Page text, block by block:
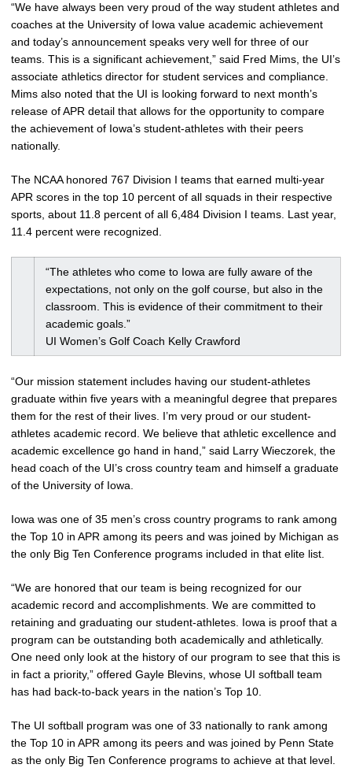
“We have always been very proud of the way student athletes and
coaches at the University of Iowa value academic achievement
and today’s announcement speaks very well for three of our
teams. This is a significant achievement,” said Fred Mims, the UI’s
associate athletics director for student services and compliance.
Mims also noted that the UI is looking forward to next month’s
release of APR detail that allows for the opportunity to compare
the achievement of Iowa’s student-athletes with their peers
nationally.
The NCAA honored 767 Division I teams that earned multi-year
APR scores in the top 10 percent of all squads in their respective
sports, about 11.8 percent of all 6,484 Division I teams. Last year,
11.4 percent were recognized.
“The athletes who come to Iowa are fully aware of the
expectations, not only on the golf course, but also in the
classroom. This is evidence of their commitment to their
academic goals.”
UI Women’s Golf Coach Kelly Crawford
“Our mission statement includes having our student-athletes
graduate within five years with a meaningful degree that prepares
them for the rest of their lives. I’m very proud or our student-
athletes academic record. We believe that athletic excellence and
academic excellence go hand in hand,” said Larry Wieczorek, the
head coach of the UI’s cross country team and himself a graduate
of the University of Iowa.
Iowa was one of 35 men’s cross country programs to rank among
the Top 10 in APR among its peers and was joined by Michigan as
the only Big Ten Conference programs included in that elite list.
“We are honored that our team is being recognized for our
academic record and accomplishments. We are committed to
retaining and graduating our student-athletes. Iowa is proof that a
program can be outstanding both academically and athletically.
One need only look at the history of our program to see that this is
in fact a priority,” offered Gayle Blevins, whose UI softball team
has had back-to-back years in the nation’s Top 10.
The UI softball program was one of 33 nationally to rank among
the Top 10 in APR among its peers and was joined by Penn State
as the only Big Ten Conference programs to achieve at that level.